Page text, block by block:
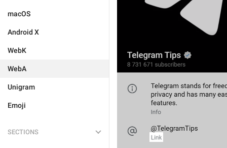
macOS
Android X
WebK
WebA
Unigram
Emoji
SECTIONS